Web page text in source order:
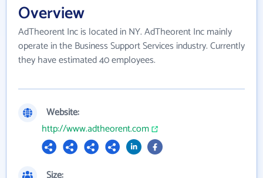
Overview
AdTheorent Inc is located in NY. AdTheorent Inc mainly
operate in the Business Support Services industry. Currently
they have estimated 40 employees.
Website:
http://www.adtheorent.com